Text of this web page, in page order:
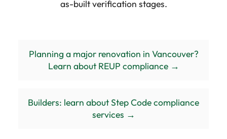
as-built verification stages.
Planning a major renovation in Vancouver?
Learn about REUP compliance →
Builders: learn about Step Code compliance
services →